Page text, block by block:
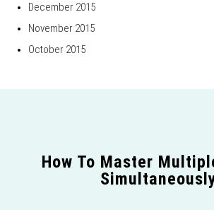
December 2015
November 2015
October 2015
How To Master